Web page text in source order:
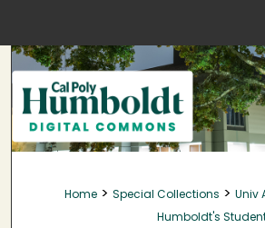
Search
Browse
My Account
About
Home > Special Collections > Univ
Humboldt's